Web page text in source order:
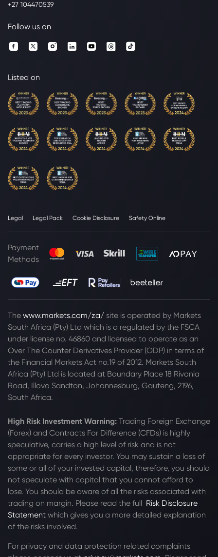
+27 104470539
Follow us on
Listed on
Legal Legal Pack Cookie Disclosure Safety Online
Payment
Methods
The www.markets.com/za/ site is operated by Markets
South Africa (Pty) Ltd which is a regulated by the FSCA
under license no. 46860 and licensed to operate as an
Over The Counter Derivatives Provider (ODP) in terms of
the Financial Markets Act no.19 of 2012. Markets South
Africa (Pty) Ltd is located at Boundary Place 18 Rivonia
Road, Illovo Sandton, Johannesburg, Gauteng, 2196,
South Africa.
High Risk Investment Warning: Trading Foreign Exchange
(Forex) and Contracts For Difference (CFDs) is highly
speculative, carries a high level of risk and is not
appropriate for every investor. You may sustain a loss of
some or all of your invested capital, therefore, you should
not speculate with capital that you cannot afford to
lose. You should be aware of all the risks associated with
trading on margin. Please read the full Risk Disclosure
Statement which gives you a more detailed explanation
of the risks involved.
For privacy and data protection related complaints